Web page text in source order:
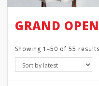
GRAND
Showing 1–50 of 55 results